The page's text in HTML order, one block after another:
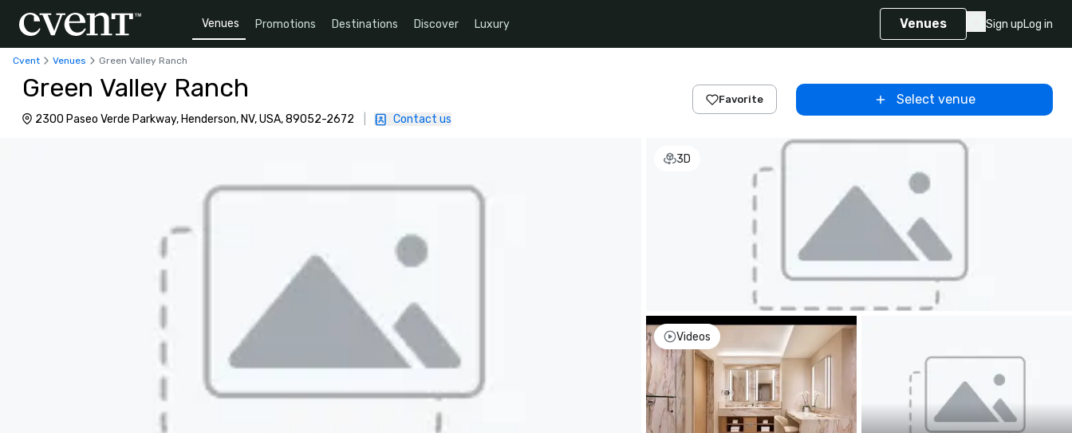
Venues Promotions Destinations Discover Luxury Venues Sign upLog in
Cvent Venues Green Valley Ranch
Green Valley Ranch
2300 Paseo Verde Parkway, Henderson, NV, USA, 89052-2672 Contact us
Favorite Select venue
3D
Videos